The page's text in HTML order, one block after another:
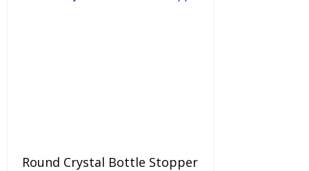
Round Crystal Bottle Stopper